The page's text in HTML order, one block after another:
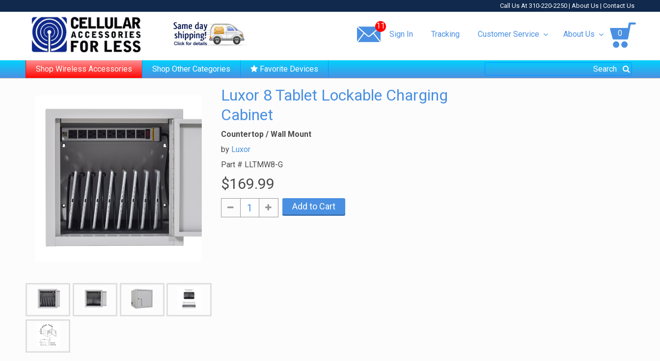
Call Us At 310-220-2250 | About Us | Contact Us
11
Sign In
Tracking Customer Service About Us 0
Shop Wireless Accessories Shop Other Categories Favorite Devices
Luxor 8 Tablet Lockable Charging
Cabinet
Countertop / Wall Mount
by Luxor
Part # LLTMW8-G
$169.99
Add to Cart